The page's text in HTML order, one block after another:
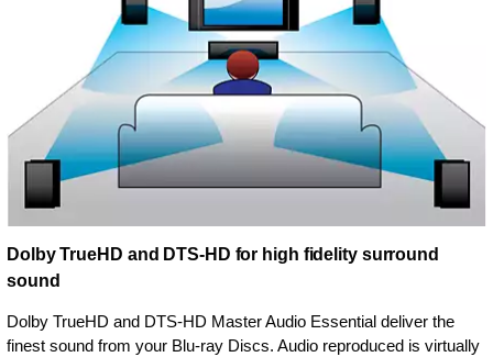
Dolby TrueHD and DTS-HD for high fidelity surround
sound
Dolby TrueHD and DTS-HD Master Audio Essential deliver the
finest sound from your Blu-ray Discs. Audio reproduced is virtually